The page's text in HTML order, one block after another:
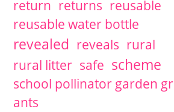
return returns reusable
reusable water bottle
revealed reveals rural
rural litter safe scheme
school pollinator garden gr
ants